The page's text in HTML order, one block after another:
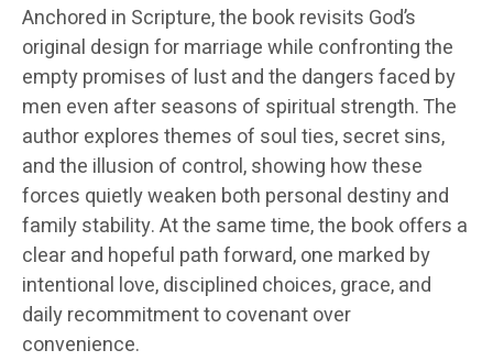
Anchored in Scripture, the book revisits God’s
original design for marriage while confronting the
empty promises of lust and the dangers faced by
men even after seasons of spiritual strength. The
author explores themes of soul ties, secret sins,
and the illusion of control, showing how these
forces quietly weaken both personal destiny and
family stability. At the same time, the book offers a
clear and hopeful path forward, one marked by
intentional love, disciplined choices, grace, and
daily recommitment to covenant over
convenience.